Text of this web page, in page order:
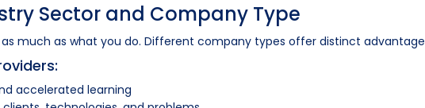
Sector and Company Type
much as what you do. Different company types offer distinct
accelerated learning